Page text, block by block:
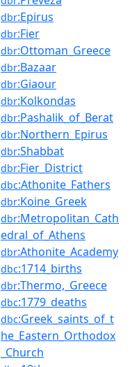
dbr:Epirus
dbr:Fier
dbr:Ottoman_Greece
dbr:Bazaar
dbr:Giaour
dbr:Kolkondas
dbr:Pashalik_of_Berat
dbr:Northern_Epirus
dbr:Shabbat
dbr:Fier_District
dbc:Athonite_Fathers
dbr:Koine_Greek
dbr:Metropolitan_Cath
edral_of_Athens
dbr:Athonite_Academy
dbc:1714_births
dbr:Thermo,_Greece
dbc:1779_deaths
dbc:Greek_saints_of_t
he_Eastern_Orthodox
_Church